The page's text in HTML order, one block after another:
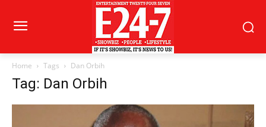
Home Tags Dan Orbih
Tag: Dan Orbih